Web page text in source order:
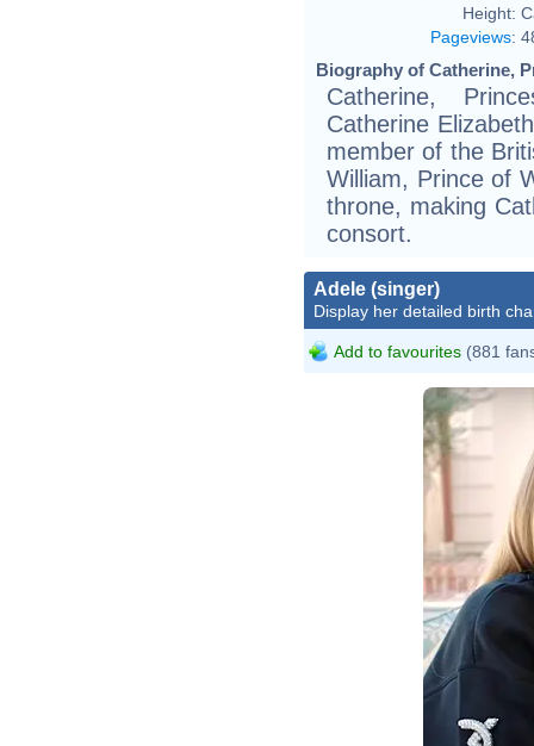
Height:
Pageviews:
Biography of Catherine,
Catherine,
Catherine
member of the
William, Prince of
throne, making
consort.
Adele (singer)
Display her detailed birth
Add to favourites (881